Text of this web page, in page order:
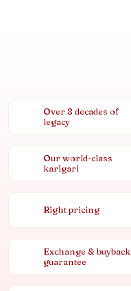
Over 8 decades of
legacy
Our world-class
karigari
Right pricing
Exchange & buyback
guarantee